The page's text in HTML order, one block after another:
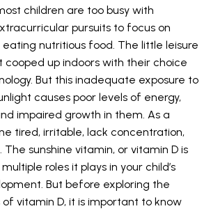
children are too busy with
pursuits to focus on
nutritious food. The little leisure
cooped up indoors with their choice
But this inadequate exposure to
causes poor levels of energy,
impaired growth in them. As a
tired, irritable, lack concentration,
sunshine vitamin, or vitamin D is
roles it plays in your child’s
But before exploring the
vitamin D, it is important to know